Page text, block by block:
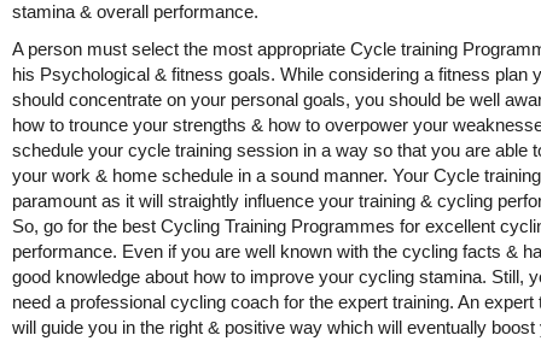
stamina & overall performance.
A person must select the most appropriate Cycle training
his Psychological & fitness goals. While considering a fitness plan
should concentrate on your personal goals, you should be well
how to trounce your strengths & how to overpower your
schedule your cycle training session in a way so that you are able
your work & home schedule in a sound manner. Your Cycle
paramount as it will straightly influence your training & cycling
So, go for the best Cycling Training Programmes for excellent
performance. Even if you are well known with the cycling facts &
good knowledge about how to improve your cycling stamina. Still,
need a professional cycling coach for the expert training. An expert
will guide you in the right & positive way which will eventually boost